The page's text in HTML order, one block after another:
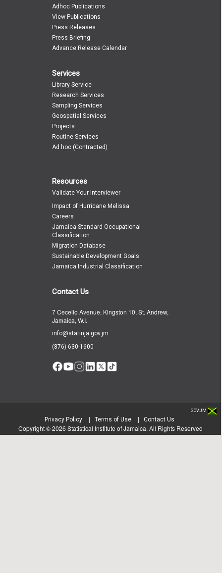
Adhoc Publications
View Publications
Press Releases
Press Briefing
Advance Release Calendar
Services
Library Service
Research Services
Sampling Services
Geospatial Services
Projects
Routine Services
Ad hoc (Contracted)
Resources
Validate Your Interviewer
Impact of Hurricane Melissa
Careers
Jamaica Standard Occupational
Classification
Migration Database
Sustainable Development Goals
Jamaica Industrial Classification
Contact Us
7 Cecelio Avenue, Kingston 10, St. Andrew,
Jamaica, W.I.
info@statinja.gov.jm
(876) 630-1600
GOV.JM
Privacy Policy |Terms of Use |Contact Us
Copyright ©2026 Statistical Institute of Jamaica. All Rights Reserved